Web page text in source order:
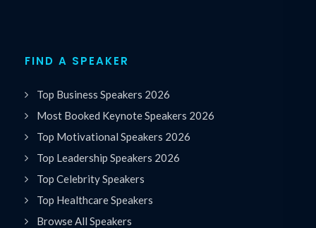
FIND A SPEAKER
Top Business Speakers 2026
Most Booked Keynote Speakers 2026
Top Motivational Speakers 2026
Top Leadership Speakers 2026
Top Celebrity Speakers
Top Healthcare Speakers
Browse All Speakers